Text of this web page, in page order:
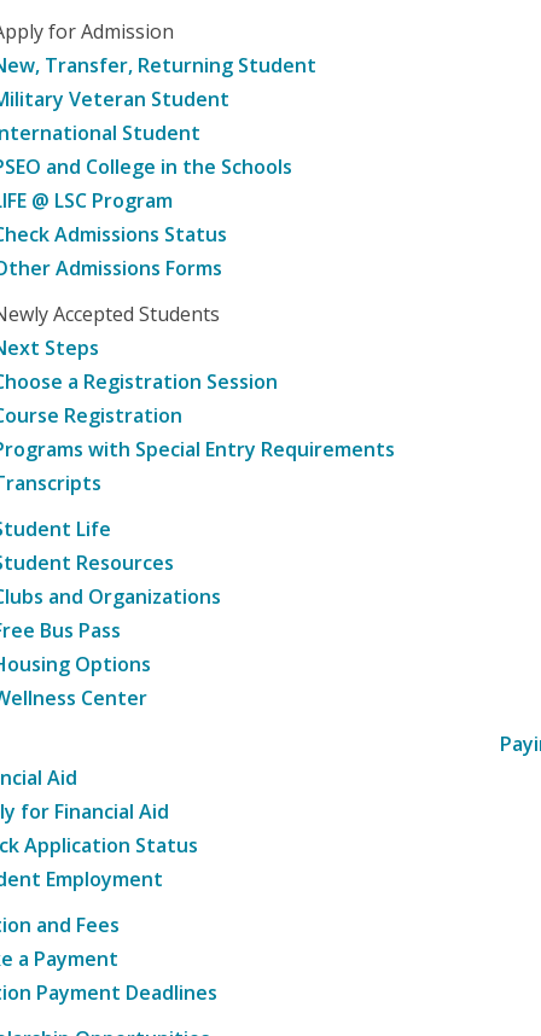
for Admission
Transfer, Returning Student
Veteran Student
Student
and College in the Schools
@ LSC Program
Admissions Status
Admissions Forms
Accepted Students
Steps
a Registration Session
Registration
with Special Entry Requirements
Life
Resources
and Organizations
Bus Pass
Options
Center
Aid
for Financial Aid
Application Status
Employment
and Fees
a Payment
Payment Deadlines